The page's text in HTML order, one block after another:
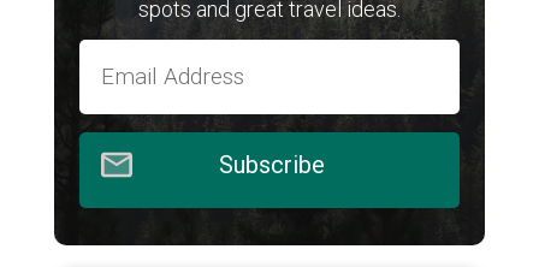
spots and great travel ideas.
Subscribe